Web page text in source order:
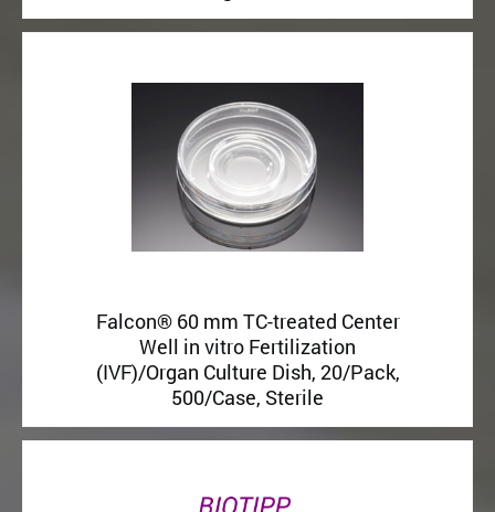
Falcon® 60 mm TC-treated Center
Well in vitro Fertilization
(IVF)/Organ Culture Dish, 20/Pack,
500/Case, Sterile